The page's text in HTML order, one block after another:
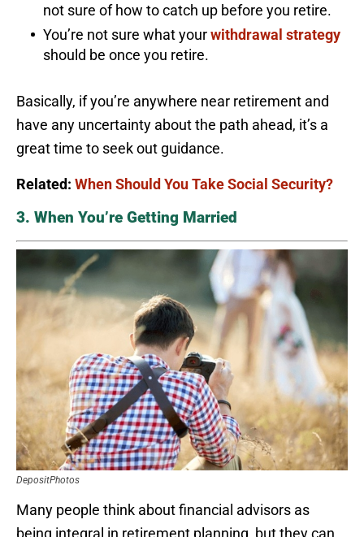
not sure of how to catch up before you retire.
You’re not sure what yourwithdrawal strategy
should be once you retire.
Basically, if you’re anywhere near retirement and
have any uncertainty about the path ahead, it’s a
great time to seek out guidance.
Related: When Should You Take Social Security?
3. When You’re Getting Married
DepositPhotos
Many people think about financial advisors as
being integral in retirement planning, but they can